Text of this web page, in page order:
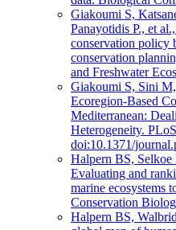
Giakoumi S,
Panayotidis P., et
conservation policy
conservation
and Freshwater
Giakoumi S, Sini
Ecoregion-Based
Mediterranean:
Heterogeneity.
doi:10.1371/
Halpern BS,
Evaluating and
marine ecosystems
Conservation
Halpern BS,